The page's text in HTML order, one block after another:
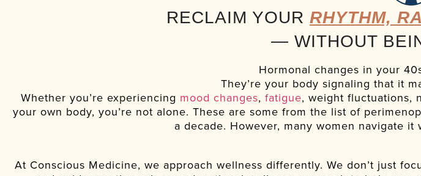
RECLAIM YOUR RHYTHM,
— WITHOUT
Hormonal changes in your
They’re your body signaling that it
Whether you’re experiencing mood changes, fatigue, weight fluctuations,
your own body, you’re not alone. These are some from the list of
a decade. However, many women navigate
At Conscious Medicine, we approach wellness differently. We don’t just